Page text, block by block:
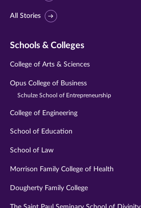
All Stories
Schools & Colleges
College of Arts & Sciences
Opus College of Business
Schulze School of Entrepreneurship
College of Engineering
School of Education
School of Law
Morrison Family College of Health
Dougherty Family College